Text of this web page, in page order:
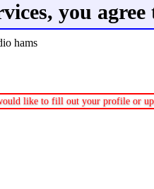
you
hams
like to fill out your profile or